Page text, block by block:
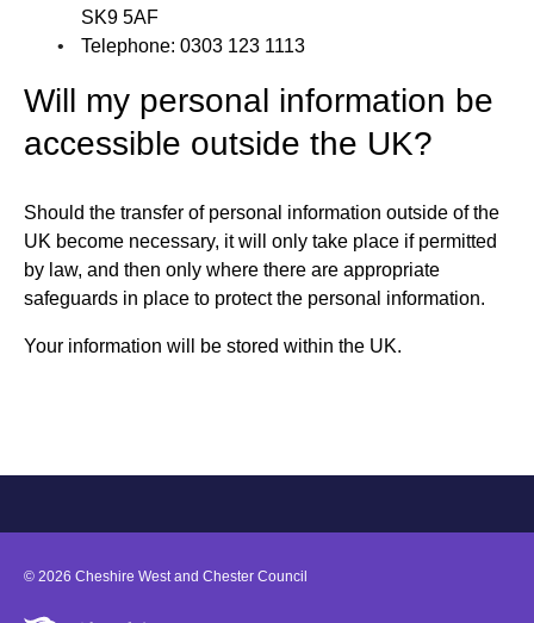
SK9 5AF
Telephone: 0303 123 1113
Will my personal information be
accessible outside the UK?
Should the transfer of personal information outside of the
UK become necessary, it will only take place if permitted
by law, and then only where there are appropriate
safeguards in place to protect the personal information.
Your information will be stored within the UK.
© 2026 Cheshire West and Chester Council